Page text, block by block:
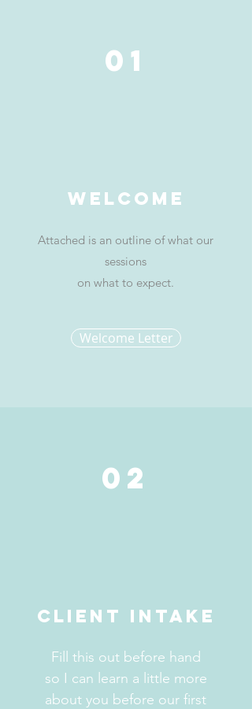
01
Welcome
Attached is an outline of what our
sessions
on what to expect.
Welcome Letter
02
Client Intake
Fill this out before hand
so I can learn a little more
about you before our first